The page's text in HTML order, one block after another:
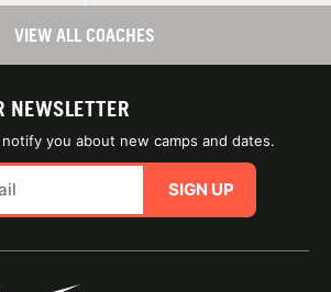
VIEW ALL COACHES
NEWSLETTER
you about new camps and dates.
SIGN UP